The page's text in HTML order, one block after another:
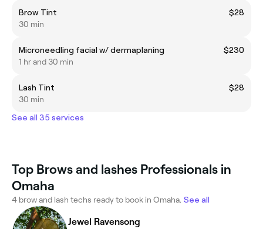
Brow Tint
$28
30 min
Microneedling facial w/ dermaplaning
$230
1 hr and 30 min
Lash Tint
$28
30 min
See all 35 services
Top Brows and lashes Professionals in
Omaha
4 brow and lash techs ready to book in Omaha. See all
Jewel Ravensong